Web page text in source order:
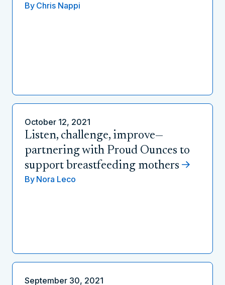
By Chris Nappi
October 12, 2021
Listen, challenge, improve—
partnering with Proud Ounces to
support breastfeeding mothers
By Nora Leco
September 30, 2021